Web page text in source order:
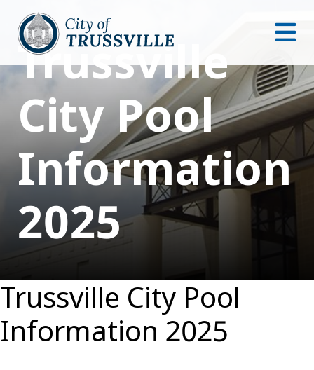
Trussville
City Pool
Information
2025
Trussville City Pool
Information 2025